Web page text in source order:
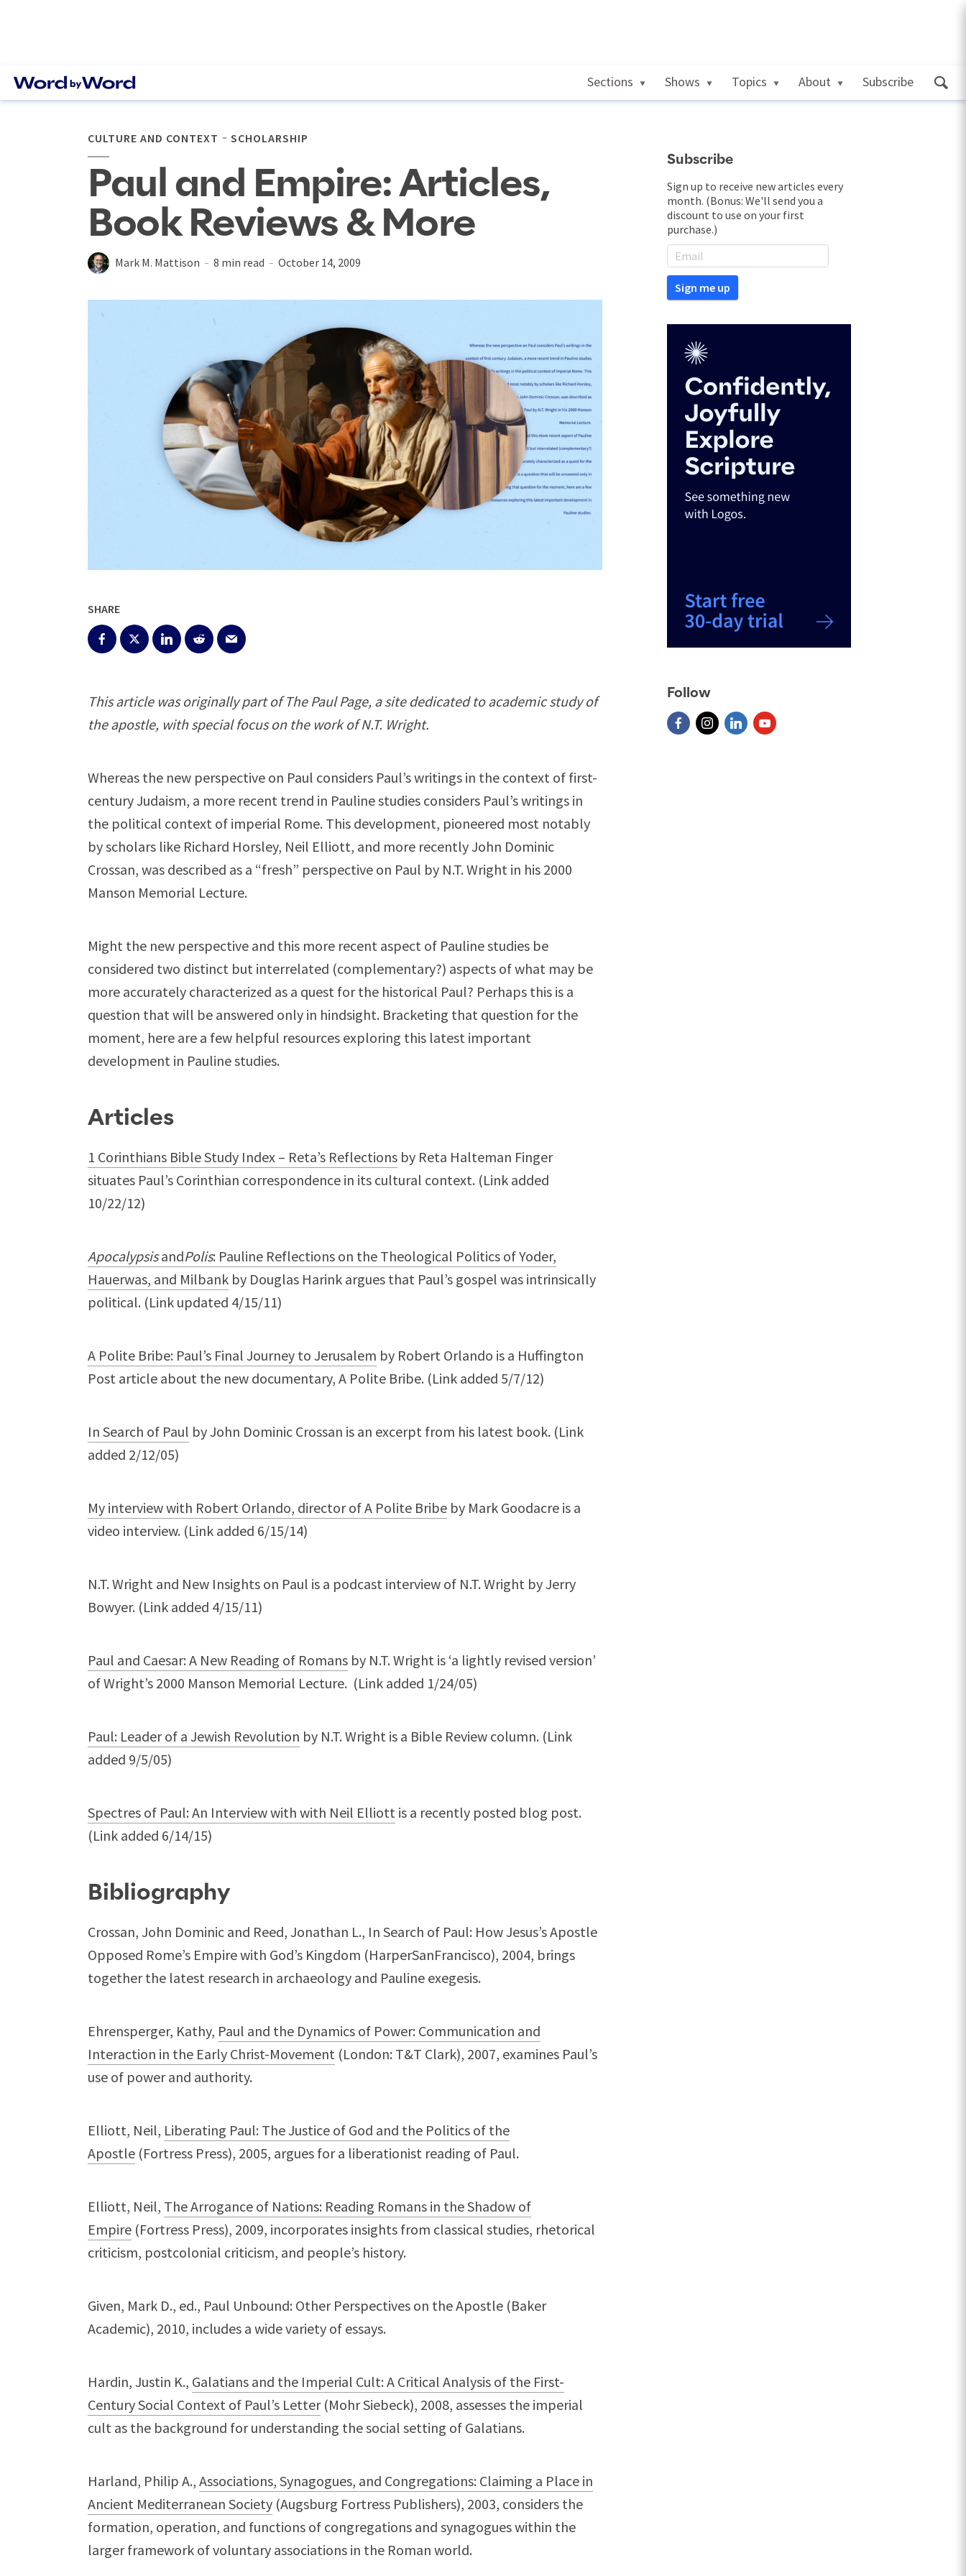
Sections Shows Topics About Subscribe
CULTURE AND CONTEXT SCHOLARSHIP
Paul and Empire: Articles,
Book Reviews & More
Mark M. Mattison 8 min read October 14, 2009
SHARE
This article was originally part of The Paul Page, a site dedicated to academic study of
the apostle, with special focus on the work of N.T. Wright.
Whereas the new perspective on Paul considers Paul’s writings in the context of first-
century Judaism, a more recent trend in Pauline studies considers Paul’s writings in
the political context of imperial Rome. This development, pioneered most notably
by scholars like Richard Horsley, Neil Elliott, and more recently John Dominic
Crossan, was described as a “fresh” perspective on Paul by N.T. Wright in his 2000
Manson Memorial Lecture.
Might the new perspective and this more recent aspect of Pauline studies be
considered two distinct but interrelated (complementary?) aspects of what may be
more accurately characterized as a quest for the historical Paul? Perhaps this is a
question that will be answered only in hindsight. Bracketing that question for the
moment, here are a few helpful resources exploring this latest important
development in Pauline studies.
Articles
1 Corinthians Bible Study Index – Reta’s Reflections by Reta Halteman Finger
situates Paul’s Corinthian correspondence in its cultural context. (Link added
10/22/12)
ApocalypsisandPolis: Pauline Reflections on the Theological Politics of Yoder,
Hauerwas, and Milbank by Douglas Harink argues that Paul’s gospel was intrinsically
political. (Link updated 4/15/11)
A Polite Bribe: Paul’s Final Journey to Jerusalem by Robert Orlando is a Huffington
Post article about the new documentary, A Polite Bribe. (Link added 5/7/12)
In Search of Paul by John Dominic Crossan is an excerpt from his latest book. (Link
added 2/12/05)
My interview with Robert Orlando, director of A Polite Bribe by Mark Goodacre is a
video interview. (Link added 6/15/14)
N.T. Wright and New Insights on Paul is a podcast interview of N.T. Wright by Jerry
Bowyer. (Link added 4/15/11)
Paul and Caesar: A New Reading of Romans by N.T. Wright is ‘a lightly revised version’
of Wright’s 2000 Manson Memorial Lecture. (Link added 1/24/05)
Paul: Leader of a Jewish Revolution by N.T. Wright is a Bible Review column. (Link
added 9/5/05)
Spectres of Paul: An Interview with with Neil Elliott is a recently posted blog post.
(Link added 6/14/15)
Bibliography
Crossan, John Dominic and Reed, Jonathan L., In Search of Paul: How Jesus’s Apostle
Opposed Rome’s Empire with God’s Kingdom (HarperSanFrancisco), 2004, brings
together the latest research in archaeology and Pauline exegesis.
Ehrensperger, Kathy, Paul and the Dynamics of Power: Communication and
Interaction in the Early Christ-Movement (London: T&T Clark), 2007, examines Paul’s
use of power and authority.
Elliott, Neil, Liberating Paul: The Justice of God and the Politics of the
Apostle (Fortress Press), 2005, argues for a liberationist reading of Paul.
Elliott, Neil, The Arrogance of Nations: Reading Romans in the Shadow of
Empire (Fortress Press), 2009, incorporates insights from classical studies, rhetorical
criticism, postcolonial criticism, and people’s history.
Given, Mark D., ed., Paul Unbound: Other Perspectives on the Apostle (Baker
Academic), 2010, includes a wide variety of essays.
Hardin, Justin K., Galatians and the Imperial Cult: A Critical Analysis of the First-
Century Social Context of Paul’s Letter(Mohr Siebeck), 2008, assesses the imperial
cult as the background for understanding the social setting of Galatians.
Harland, Philip A., Associations, Synagogues, and Congregations: Claiming a Place in
Ancient Mediterranean Society (Augsburg Fortress Publishers), 2003, considers the
formation, operation, and functions of congregations and synagogues within the
larger framework of voluntary associations in the Roman world.
Subscribe
Sign up to receive new articles every
month. (Bonus: We'll send you a
discount to use on your first
purchase.)
Follow